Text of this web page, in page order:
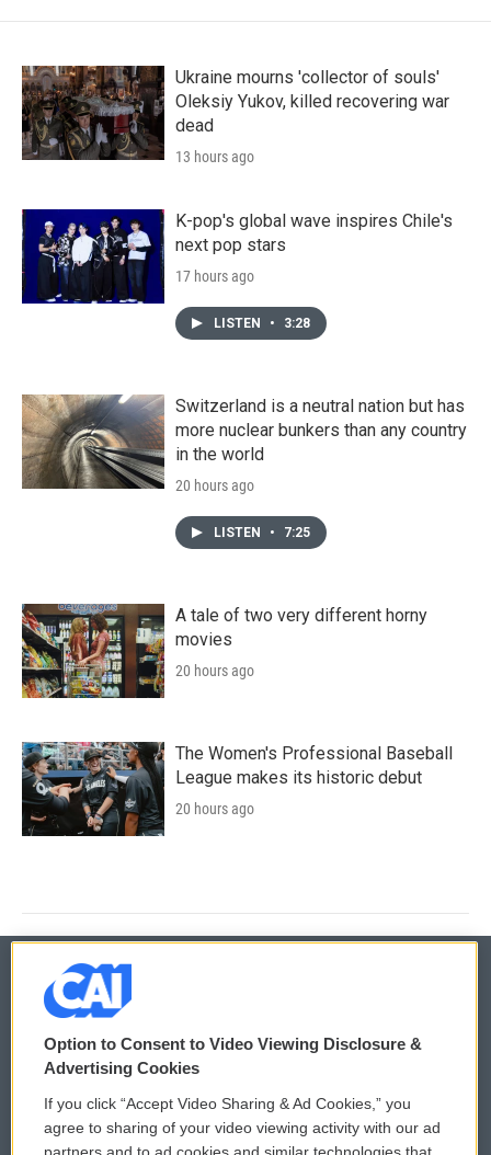
Ukraine mourns 'collector of souls'
Oleksiy Yukov, killed recovering war
dead
13 hours ago
K-pop's global wave inspires Chile's
next pop stars
17 hours ago
LISTEN • 3:28
Switzerland is a neutral nation but has
more nuclear bunkers than any country
in the world
20 hours ago
LISTEN • 7:25
A tale of two very different horny
movies
20 hours ago
The Women's Professional Baseball
League makes its historic debut
20 hours ago
© 2026
Privacy and Terms
Comments Policy WCAI eNews Sign Up
Option to Consent to Video Viewing Disclosure &
Advertising Cookies
If you click “Accept Video Sharing & Ad Cookies,” you
agree to sharing of your video viewing activity with our ad